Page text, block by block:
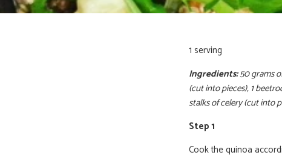
1 serving
Ingredients:50 grams
(cut into pieces), 1
stalks of celery (cut into
Step 1
Cook the quinoa